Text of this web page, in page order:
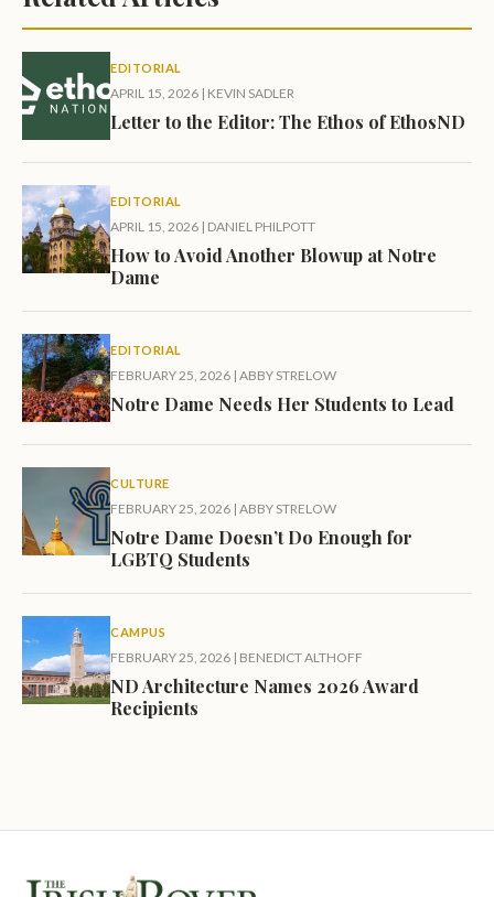
EDITORIAL
APRIL 15, 2026 | KEVIN SADLER
Letter to the Editor: The Ethos of EthosND
EDITORIAL
APRIL 15, 2026 | DANIEL PHILPOTT
How to Avoid Another Blowup at Notre
Dame
EDITORIAL
FEBRUARY 25, 2026 | ABBY STRELOW
Notre Dame Needs Her Students to Lead
CULTURE
FEBRUARY 25, 2026 | ABBY STRELOW
Notre Dame Doesn’t Do Enough for
LGBTQ Students
CAMPUS
FEBRUARY 25, 2026 | BENEDICT ALTHOFF
ND Architecture Names 2026 Award
Recipients